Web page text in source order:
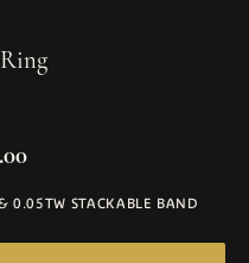
0.05TW STACKABLE BAND